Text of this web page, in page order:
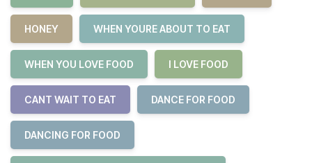
HONEY WHEN YOURE ABOUT TO EAT
WHEN YOU LOVE FOOD I LOVE FOOD
CANT WAIT TO EAT DANCE FOR FOOD
DANCING FOR FOOD